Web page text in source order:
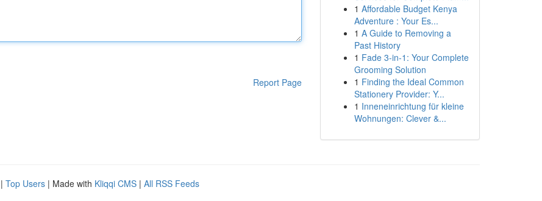
Report Page
1 Affordable Budget Kenya
Adventure : Your Es...
1 A Guide to Removing a
Past History
1 Fade 3-in-1: Your Complete
Grooming Solution
1 Finding the Ideal Common
Stationery Provider: Y...
1 Inneneinrichtung für kleine
Wohnungen: Clever &...
| Top Users | Made with Kliqqi CMS | All RSS Feeds